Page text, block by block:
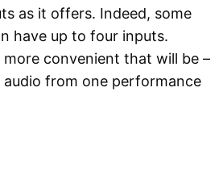
as it offers. Indeed, some
have up to four inputs.
convenient that will be –
from one performance